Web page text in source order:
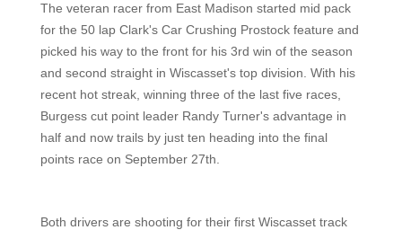
The veteran racer from East Madison started mid pack
for the 50 lap Clark's Car Crushing Prostock feature and
picked his way to the front for his 3rd win of the season
and second straight in Wiscasset's top division. With his
recent hot streak, winning three of the last five races,
Burgess cut point leader Randy Turner's advantage in
half and now trails by just ten heading into the final
points race on September 27th.
Both drivers are shooting for their first Wiscasset track